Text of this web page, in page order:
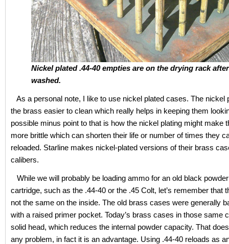
Nickel plated .44-40 empties are on the drying rack
washed.
As a personal note, I like to use nickel plated cases. The nickel
the brass easier to clean which really helps in keeping them
possible minus point to that is how the nickel plating might make
more brittle which can shorten their life or number of times they
reloaded. Starline makes nickel-plated versions of their brass
calibers.
While we will probably be loading ammo for an old black
cartridge, such as the .44-40 or the .45 Colt, let’s remember that
not the same on the inside. The old brass cases were generally
with a raised primer pocket. Today’s brass cases in those same
solid head, which reduces the internal powder capacity. That
any problem, in fact it is an advantage. Using .44-40 reloads as